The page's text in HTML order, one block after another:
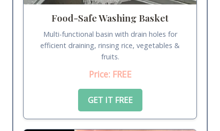
Food-Safe Washing Basket
Multi-functional basin with drain holes for
efficient draining, rinsing rice, vegetables &
fruits.
Price: FREE
GET IT FREE